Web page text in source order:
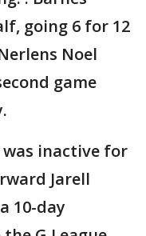
going 6 for 12
Noel
game
was inactive for
Jarell
10-day